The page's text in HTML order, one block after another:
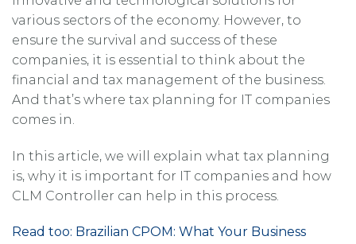
various sectors of the economy. However, to
ensure the survival and success of these
companies, it is essential to think about the
financial and tax management of the business.
And that’s where tax planning for IT companies
comes in.
In this article, we will explain what tax planning
is, why it is important for IT companies and how
CLM Controller can help in this process.
Read too: Brazilian CPOM: What Your Business